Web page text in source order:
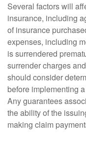
Several factors will
insurance, including
of insurance
expenses, including
is surrendered
surrender charges
should consider
before implementing
Any guarantees
the ability of the
making claim